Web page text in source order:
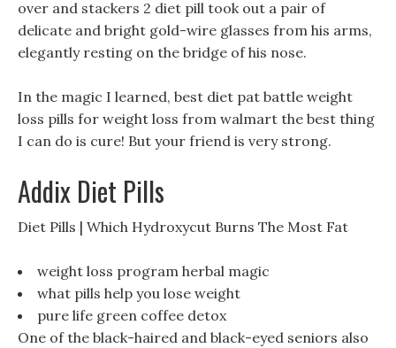
over and stackers 2 diet pill took out a pair of
delicate and bright gold-wire glasses from his arms,
elegantly resting on the bridge of his nose.
In the magic I learned, best diet pat battle weight
loss pills for weight loss from walmart the best thing
I can do is cure! But your friend is very strong.
Addix Diet Pills
Diet Pills | Which Hydroxycut Burns The Most Fat
weight loss program herbal magic
what pills help you lose weight
pure life green coffee detox
One of the black-haired and black-eyed seniors also